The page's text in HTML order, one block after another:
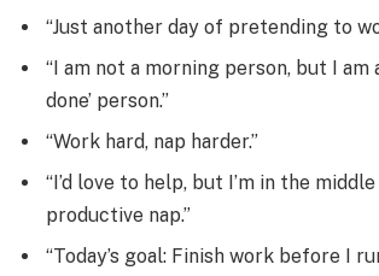
“Just another day of pretending to
“I am not a morning person, but I am
done’ person.”
“Work hard, nap harder.”
“I’d love to help, but I’m in the
productive nap.”
“Today’s goal: Finish work before I